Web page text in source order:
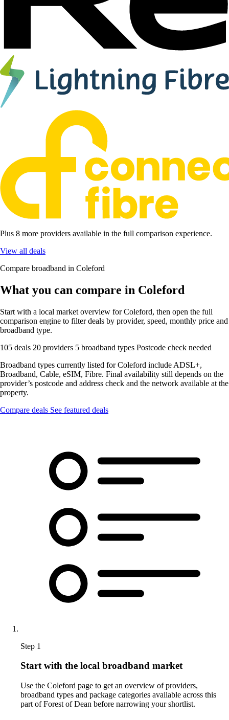
Plus 8 more providers available in the full comparison experience.
View all deals
Compare broadband in Coleford
What you can compare in Coleford
Start with a local market overview for Coleford, then open the full
comparison engine to filter deals by provider, speed, monthly price and
broadband type.
105 deals 20 providers 5 broadband types Postcode check needed
Broadband types currently listed for Coleford include ADSL+,
Broadband, Cable, eSIM, Fibre. Final availability still depends on the
provider’s postcode and address check and the network available at the
property.
Compare deals See featured deals
Step 1
Start with the local broadband market
Use the Coleford page to get an overview of providers,
broadband types and package categories available across this
part of Forest of Dean before narrowing your shortlist.